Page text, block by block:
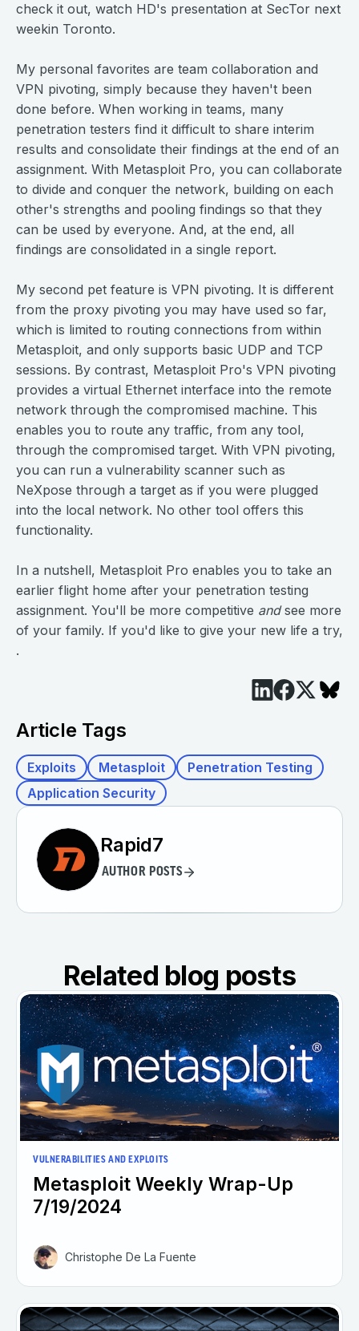
check it out, watch HD's presentation at SecTor next
weekin Toronto.
My personal favorites are team collaboration and
VPN pivoting, simply because they haven't been
done before. When working in teams, many
penetration testers find it difficult to share interim
results and consolidate their findings at the end of an
assignment. With Metasploit Pro, you can collaborate
to divide and conquer the network, building on each
other's strengths and pooling findings so that they
can be used by everyone. And, at the end, all
findings are consolidated in a single report.
My second pet feature is VPN pivoting. It is different
from the proxy pivoting you may have used so far,
which is limited to routing connections from within
Metasploit, and only supports basic UDP and TCP
sessions. By contrast, Metasploit Pro's VPN pivoting
provides a virtual Ethernet interface into the remote
network through the compromised machine. This
enables you to route any traffic, from any tool,
through the compromised target. With VPN pivoting,
you can run a vulnerability scanner such as
NeXpose through a target as if you were plugged
into the local network. No other tool offers this
functionality.
In a nutshell, Metasploit Pro enables you to take an
earlier flight home after your penetration testing
assignment. You'll be more competitive andsee more
of your family. If you'd like to give your new life a try,
.
Article Tags
Exploits Metasploit
Penetration Testing
Application Security
Rapid7
AUTHOR POSTS
Related blog posts
VULNERABILITIES AND EXPLOITS
Metasploit Weekly Wrap-Up
7/19/2024
Christophe De La Fuente